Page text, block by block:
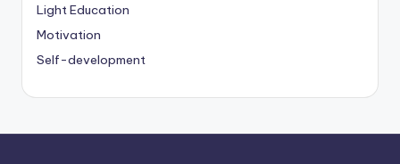
Light Education
Motivation
Self-development